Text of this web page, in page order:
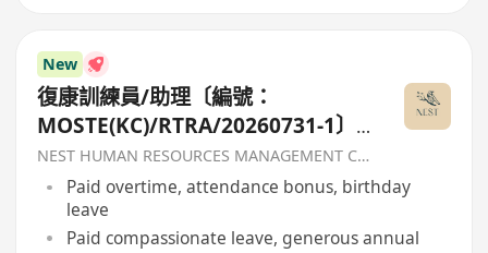
New
復康訓練員/助理〔編號：
MOSTE(KC)/RTRA/20260731-1〕-
香港聖公會福利協會
NEST HUMAN RESOURCES MANAGEMENT COMPANY
Paid overtime, attendance bonus, birthday
leave
Paid compassionate leave, generous annual